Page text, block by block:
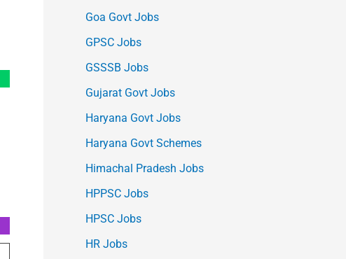
Goa Govt Jobs
GPSC Jobs
GSSSB Jobs
Gujarat Govt Jobs
Haryana Govt Jobs
Haryana Govt Schemes
Himachal Pradesh Jobs
HPPSC Jobs
HPSC Jobs
HR Jobs